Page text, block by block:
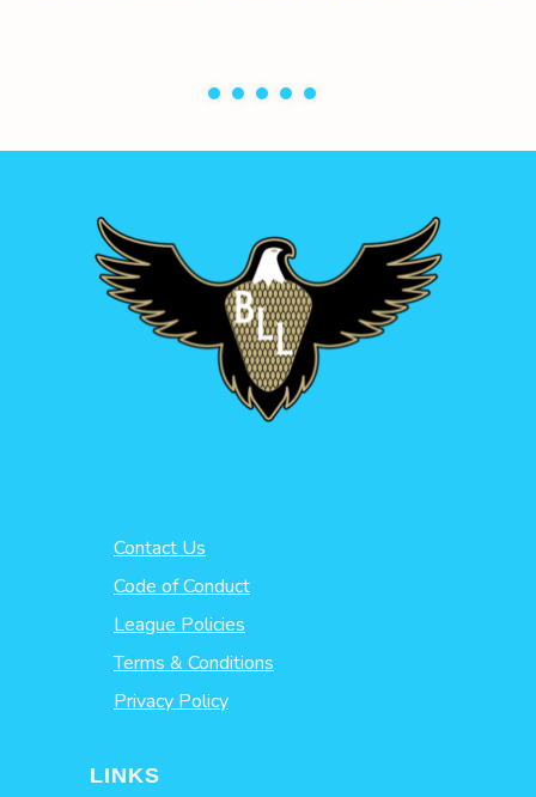
Contact Us
Code of Conduct
League Policies
Terms & Conditions
Privacy Policy
LINKS